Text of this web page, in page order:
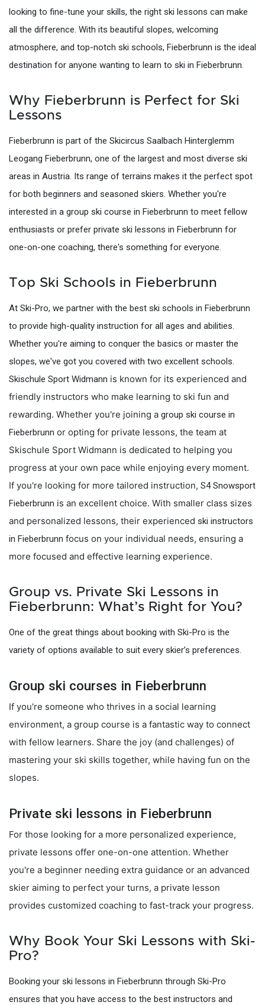
looking to fine-tune your skills, the right ski lessons can make
all the difference. With its beautiful slopes, welcoming
atmosphere, and top-notch ski schools, Fieberbrunn is the ideal
destination for anyone wanting to learn to ski in Fieberbrunn.
Why Fieberbrunn is Perfect for Ski
Lessons
Fieberbrunn is part of the Skicircus Saalbach Hinterglemm
Leogang Fieberbrunn, one of the largest and most diverse ski
areas in Austria. Its range of terrains makes it the perfect spot
for both beginners and seasoned skiers. Whether you're
interested in a group ski course in Fieberbrunn to meet fellow
enthusiasts or prefer private ski lessons in Fieberbrunn for
one-on-one coaching, there's something for everyone.
Top Ski Schools in Fieberbrunn
At Ski-Pro, we partner with the best ski schools in Fieberbrunn
to provide high-quality instruction for all ages and abilities.
Whether you're aiming to conquer the basics or master the
slopes, we've got you covered with two excellent schools.
Skischule Sport Widmann is known for its experienced and
friendly instructors who make learning to ski fun and
rewarding. Whether you're joining a group ski course in
Fieberbrunn or opting for private lessons, the team at
Skischule Sport Widmann is dedicated to helping you
progress at your own pace while enjoying every moment.
If you're looking for more tailored instruction, S4 Snowsport
Fieberbrunn is an excellent choice. With smaller class sizes
and personalized lessons, their experienced ski instructors
in Fieberbrunn focus on your individual needs, ensuring a
more focused and effective learning experience.
Group vs. Private Ski Lessons in
Fieberbrunn: What’s Right for You?
One of the great things about booking with Ski-Pro is the
variety of options available to suit every skier’s preferences.
Group ski courses in Fieberbrunn
If you're someone who thrives in a social learning
environment, a group course is a fantastic way to connect
with fellow learners. Share the joy (and challenges) of
mastering your ski skills together, while having fun on the
slopes.
Private ski lessons in Fieberbrunn
For those looking for a more personalized experience,
private lessons offer one-on-one attention. Whether
you're a beginner needing extra guidance or an advanced
skier aiming to perfect your turns, a private lesson
provides customized coaching to fast-track your progress.
Why Book Your Ski Lessons with Ski-
Pro?
Booking your ski lessons in Fieberbrunn through Ski-Pro
ensures that you have access to the best instructors and